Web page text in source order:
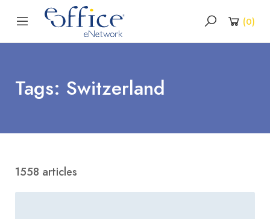
(0)
Tags: Switzerland
1558 articles